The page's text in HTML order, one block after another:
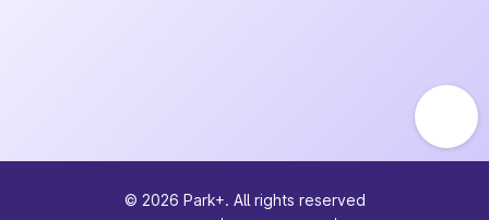
© 2026 Park+. All rights reserved